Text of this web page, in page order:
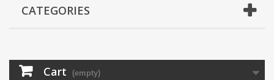
CATEGORIES
Cart (empty)